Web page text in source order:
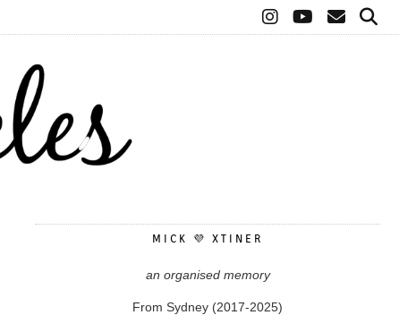
MICK 💜 XTINER
an organised memory
From Sydney (2017-2025)